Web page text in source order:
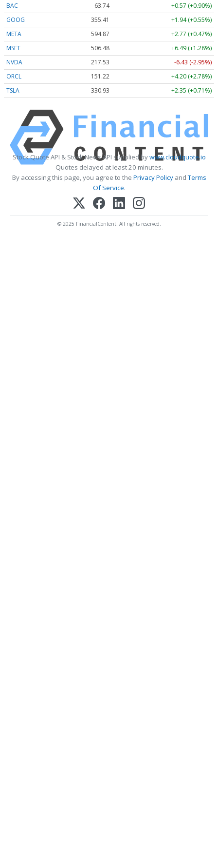
BAC 63.74
+0.57 (+0.90%)
GOOG
355.41
+1.94 (+0.55%)
META
594.87
+2.77 (+0.47%)
MSFT
506.48
+6.49 (+1.28%)
NVDA
217.53
-6.43 (-2.95%)
ORCL
151.22
+4.20 (+2.78%)
TSLA
330.93 +2.35 (+0.71%)
Stock Quote API & Stock News API supplied bywww.cloudquote.io
Quotes delayed at least 20 minutes.
By accessing this page, you agree to the Privacy PolicyandTerms
Of Service.
© 2025 FinancialContent. All rights reserved.